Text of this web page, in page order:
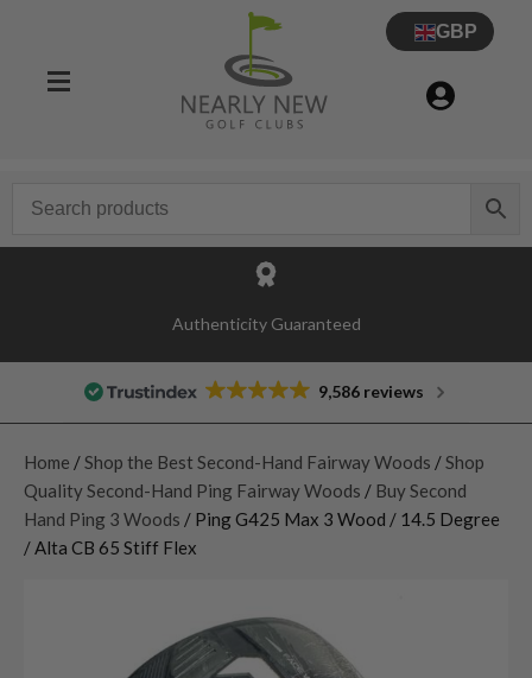
GBP
Authenticity Guaranteed
9,586 reviews
Home / Shop the Best Second-Hand Fairway Woods / Shop
Quality Second-Hand Ping Fairway Woods / Buy Second
Hand Ping 3 Woods / Ping G425 Max 3 Wood / 14.5 Degree
/ Alta CB 65 Stiff Flex